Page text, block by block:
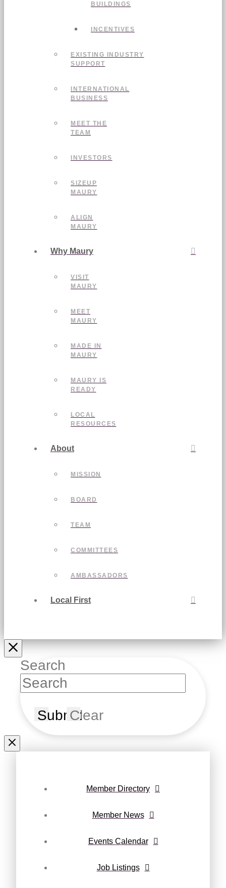
BUILDINGS
INCENTIVES
EXISTING INDUSTRY
SUPPORT
INTERNATIONAL
BUSINESS
MEET THE
TEAM
INVESTORS
SIZEUP
MAURY
ALIGN
MAURY
Why Maury
VISIT
MAURY
MEET
MAURY
MADE IN
MAURY
MAURY IS
READY
LOCAL
RESOURCES
About
MISSION
BOARD
TEAM
COMMITTEES
AMBASSADORS
Local First
Search
SubmitClear
Member Directory
Member News
Events Calendar
Job Listings